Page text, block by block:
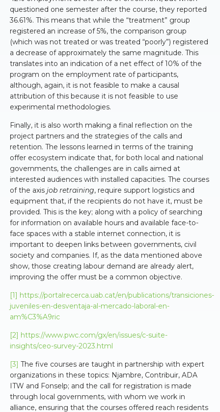
questioned one semester after the course, they reported
36.61%. This means that while the “treatment” group
registered an increase of 5%, the comparison group
(which was not treated or was treated “poorly”) registered
a decrease of approximately the same magnitude. This
translates into an indication of a net effect of 10% of the
program on the employment rate of participants,
although, again, it is not feasible to make a causal
attribution of this because it is not feasible to use
experimental methodologies.
Finally, it is also worth making a final reflection on the
project partners and the strategies of the calls and
retention. The lessons learned in terms of the training
offer ecosystem indicate that, for both local and national
governments, the challenges are in calls aimed at
interested audiences with installed capacities. The courses
of the axis job retraining, require support logistics and
equipment that, if the recipients do not have it, must be
provided. This is the key; along with a policy of searching
for information on available hours and available face-to-
face spaces with a stable internet connection, it is
important to deepen links between governments, civil
society and companies. If, as the data mentioned above
show, those creating labour demand are already alert,
improving the offer must be a common objective.
[1] https://portalrecerca.uab.cat/en/publications/transiciones-
juveniles-en-desventaja-al-mercado-laboral-en-
am%C3%A9ric
[2] https://www.pwc.com/gx/en/issues/c-suite-
insights/ceo-survey-2023.html
[3] The five courses are taught in partnership with expert
organizations in these topics: Njambre, Contribuir, ADA
ITW and Fonselp; and the call for registration is made
through local governments, with whom we work in
alliance, ensuring that the courses offered reach residents